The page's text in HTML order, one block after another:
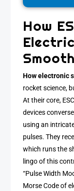
How
How electronic
rocket science,
At their core,
devices
using an
pulses. They
which runs the
lingo of this
“Pulse Width
Morse Code of